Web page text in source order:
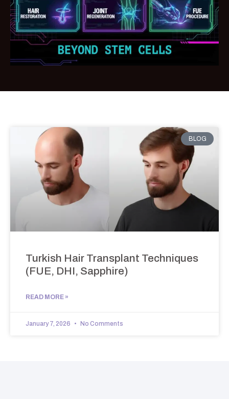
BLOG
Turkish Hair Transplant Techniques
(FUE, DHI, Sapphire)
READ MORE »
January 7, 2026 No Comments